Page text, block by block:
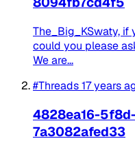
The_Big_KSwaty, if
could you please
We are...
#Threads17 years
4828ea16-
7a3082afed33